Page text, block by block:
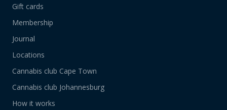
Gift cards
Membership
Journal
Locations
Cannabis club Cape Town
Cannabis club Johannesburg
How it works